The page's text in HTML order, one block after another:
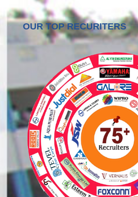
OUR TOP RECURITERS